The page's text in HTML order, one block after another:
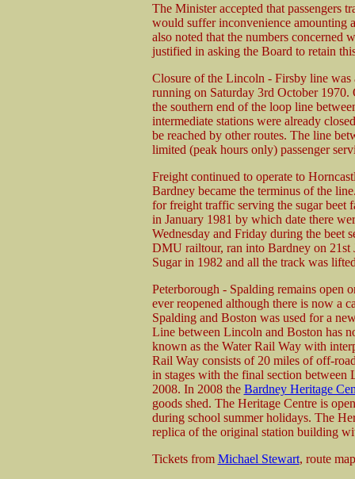
The Minister accepted that passengers
would suffer inconvenience amounting
also noted that the numbers concerned
justified in asking the Board to retain
Closure of the Lincoln - Firsby line
running on Saturday 3rd October 1970.
the southern end of the loop line
intermediate stations were already
be reached by other routes. The line
limited (peak hours only) passenger
Freight continued to operate to
Bardney became the terminus of the
for freight traffic serving the sugar beet
in January 1981 by which date there
Wednesday and Friday during the beet
DMU railtour, ran into Bardney on 21st
Sugar in 1982 and all the track was
Peterborough - Spalding remains open
ever reopened although there is now a
Spalding and Boston was used for a
Line between Lincoln and Boston has
known as the Water Rail Way with
Rail Way consists of 20 miles of off-
in stages with the final section
2008. In 2008 the Bardney Heritage
goods shed. The Heritage Centre is
during school summer holidays. The
replica of the original station building
Tickets from Michael Stewart, route